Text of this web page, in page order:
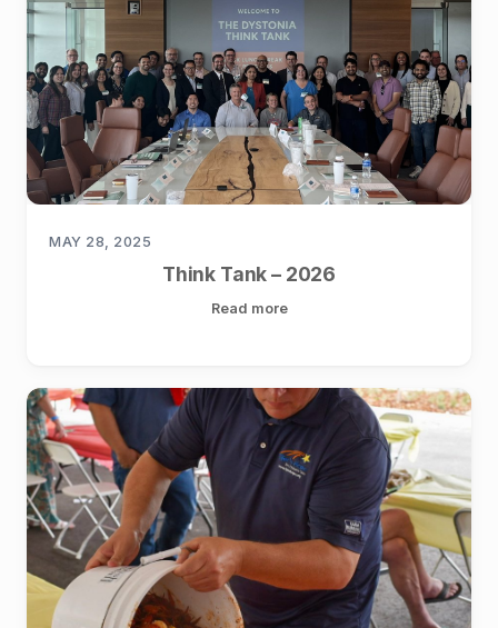
MAY 28, 2025
Think Tank – 2026
Read more